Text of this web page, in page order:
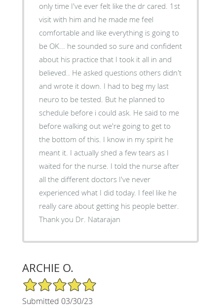
only time I've ever felt like the dr cared. 1st
visit with him and he made me feel
comfortable and like everything is going to
be OK... he sounded so sure and confident
about his practice that I took it all in and
believed.. He asked questions others didn't
and wrote it down. I had to beg my last
neuro to be tested. But he planned to
schedule before i could ask. He said to me
before walking out we're going to get to
the bottom of this. I know in my spirit he
meant it. I actually shed a few tears as I
waited for the nurse. I told the nurse after
all the different doctors I've never
experienced what I did today. I feel like he
really care about getting his people better.
Thank you Dr. Natarajan
ARCHIE O.
5/5 Star Rating
Submitted 03/30/23